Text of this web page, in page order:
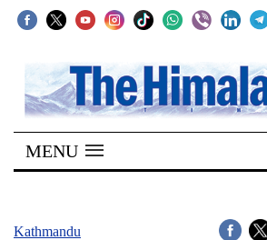
SECTIONS
Home
Kathmandu
MENU
Kathmandu